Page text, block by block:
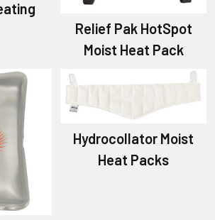
Relief Pak HotSpot
Moist Heat Pack
Hydrocollator Moist
Heat Packs